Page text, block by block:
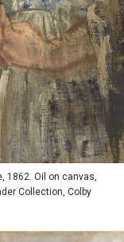
1862. Oil on canvas,
Collection, Colby